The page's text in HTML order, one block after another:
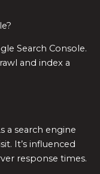
Search Console.
and index a
a search engine
It’s influenced
response times.